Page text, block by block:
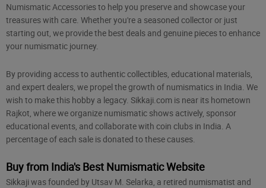
Numismatic Accessories to help you preserve and showcase your
treasures with care. Whether you're a seasoned collector or just
starting out, we provide the best deals and genuine pieces to enhance
your numismatic journey.
By providing access to authentic collectibles, educational materials,
and expert dealers, we propel the growth of numismatics in India. We
wish to make this hobby a legacy. Sikkaji.com is near its hometown
Rajkot, where we organize numismatic shows actively, sponsor
educational events, and collaborate with coin clubs in India. A
percentage of each sale is donated to these causes.
Buy from India's Best Numismatic Website
Sikkaji was founded by Utsav M. Selarka, a retired numismatist and